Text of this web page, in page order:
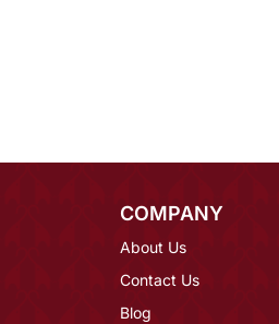
COMPANY
About Us
Contact Us
Blog